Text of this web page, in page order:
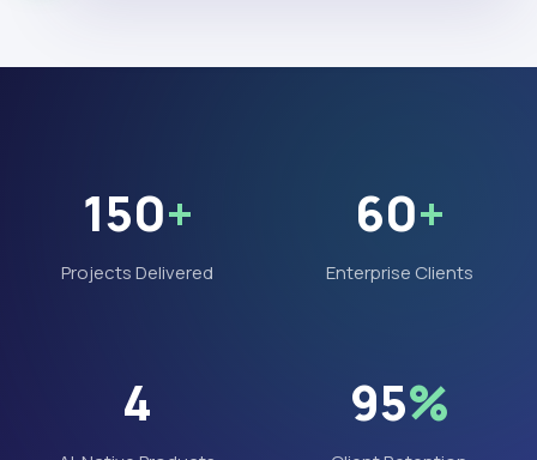
150+
Projects Delivered
60+
Enterprise Clients
4 95%